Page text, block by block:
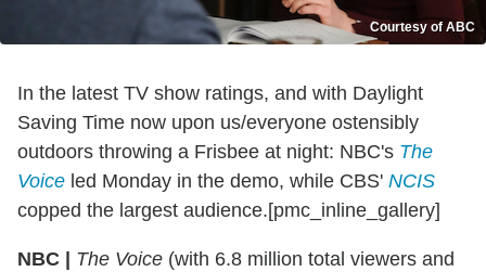
Courtesy of ABC
In the latest TV show ratings, and with Daylight
Saving Time now upon us/everyone ostensibly
outdoors throwing a Frisbee at night: NBC's The
Voice led Monday in the demo, while CBS' NCIS
copped the largest audience.[pmc_inline_gallery]
NBC | The Voice (with 6.8 million total viewers and